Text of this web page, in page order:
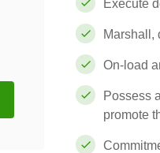
Execute
Marshall,
On-load
Possess
promote